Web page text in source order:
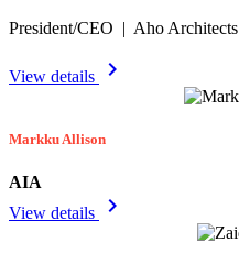
President/CEO | Aho Architects
View details chevron_right
Markku Allison
AIA
View details
chevron_right